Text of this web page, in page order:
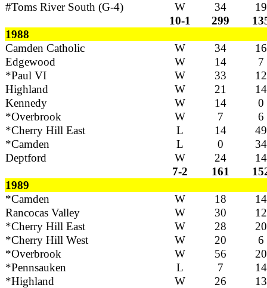
#Toms River South (G-4)
W 34
19
10-1
299
1988
Camden Catholic
W 34
16
Edgewood
W 14
7
*Paul VI
W 33
12
Highland
W 21
14
Kennedy
W 14
0
*Overbrook
W 7
6
*Cherry Hill East
L 14
49
*Camden
L 0
34
Deptford
W 24
14
7-2
161
1989
*Camden
W 18
14
Rancocas Valley
W 30
12
*Cherry Hill East
W 28
20
*Cherry Hill West
W 20
6
*Overbrook
W 56
20
*Pennsauken
L 7
14
*Highland
W 26
13